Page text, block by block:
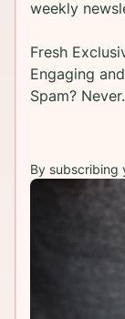
weekly
Fresh
Engaging
Spam? Never.
By subscribing